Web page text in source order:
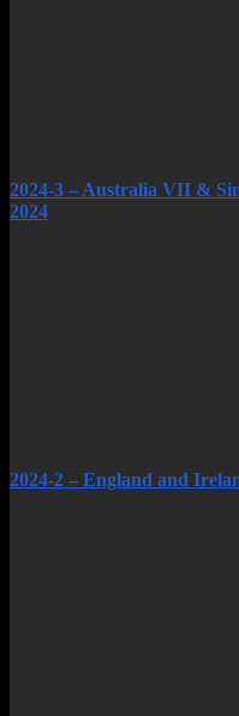
2024-3 – Australia VII &
2024
2024-2 – England and